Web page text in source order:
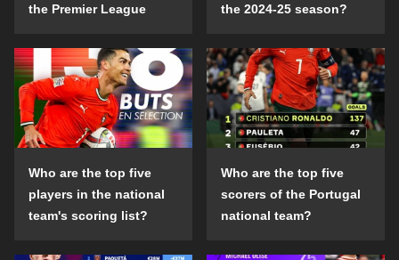
the Premier League
the 2024-25 season?
Who are the top five
players in the national
team's scoring list?
Who are the top five
scorers of the Portugal
national team?